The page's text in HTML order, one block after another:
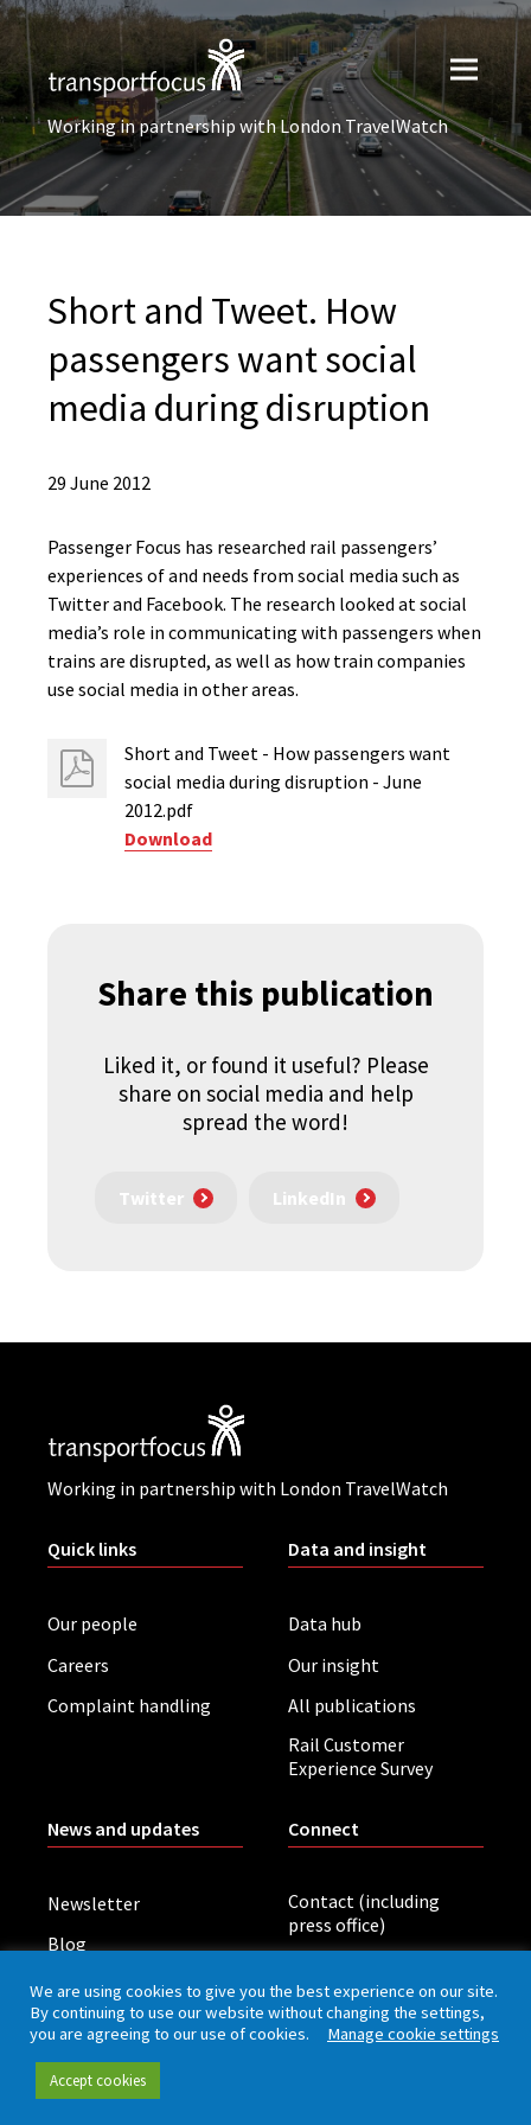
Working in partnership with London TravelWatch
Short and Tweet. How
passengers want social
media during disruption
29 June 2012
Passenger Focus has researched rail passengers’
experiences of and needs from social media such as
Twitter and Facebook. The research looked at social
media’s role in communicating with passengers when
trains are disrupted, as well as how train companies
use social media in other areas.
Short and Tweet - How passengers want
social media during disruption - June
2012.pdf
Download
Share this publication
Liked it, or found it useful? Please
share on social media and help
spread the word!
Twitter LinkedIn
Working in partnership with London TravelWatch
Quick links
Our people
Careers
Complaint handling
Data and insight
Data hub
Our insight
All publications
Rail Customer
Experience Survey
News and updates
Newsletter
Blog
Board meetings
Connect
Contact (including
press office)
Privacy policy
We are using cookies to give you the best experience on our site.
By continuing to use our website without changing the settings,
you are agreeing to our use of cookies. Manage cookie settings
Accept cookies